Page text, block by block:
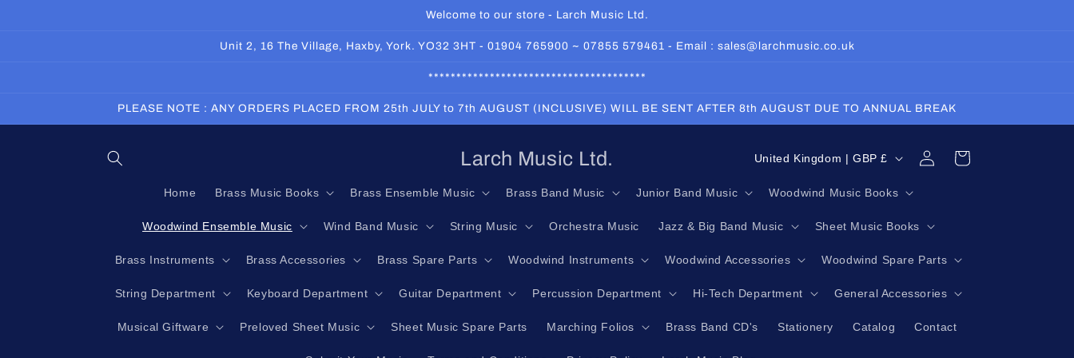
Welcome to our store - Larch Music Ltd.
Unit 2, 16 The Village, Haxby, York. YO32 3HT - 01904 765900 ~ 07855 579461 - Email : sales@larchmusic.co.uk
***************************************
PLEASE NOTE : ANY ORDERS PLACED FROM 25th JULY to 7th AUGUST (INCLUSIVE) WILL BE SENT AFTER 8th AUGUST DUE TO ANNUAL BREAK
Larch Music Ltd.
Home Brass Music Books Brass Ensemble Music Brass Band Music Junior Band Music Woodwind Music Books
Woodwind Ensemble Music Wind Band Music String Music Orchestra Music Jazz & Big Band Music Sheet Music Books
Brass Instruments Brass Accessories Brass Spare Parts Woodwind Instruments Woodwind Accessories Woodwind Spare Parts
String Department Keyboard Department Guitar Department Percussion Department Hi-Tech Department General Accessories
Musical Giftware Preloved Sheet Music Sheet Music Spare Parts Marching Folios Brass Band CD's Stationery Catalog Contact
C
n
t
/
United Kingdom | GBP £
Log
in
Cart